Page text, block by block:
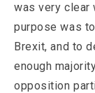
was very clear
purpose was
Brexit, and to
enough
opposition